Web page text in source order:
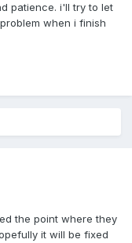
patience. i'll try to let
when i finish
the point where they
it will be fixed